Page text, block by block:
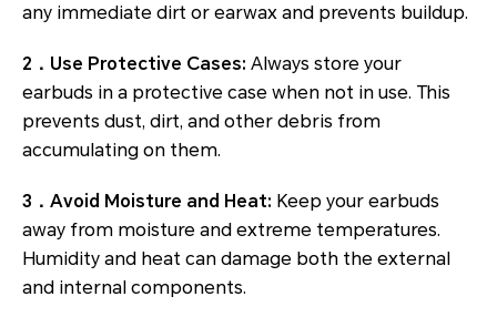
any immediate dirt or earwax and prevents buildup.
2．Use Protective Cases: Always store your
earbuds in a protective case when not in use. This
prevents dust, dirt, and other debris from
accumulating on them.
3．Avoid Moisture and Heat: Keep your earbuds
away from moisture and extreme temperatures.
Humidity and heat can damage both the external
and internal components.